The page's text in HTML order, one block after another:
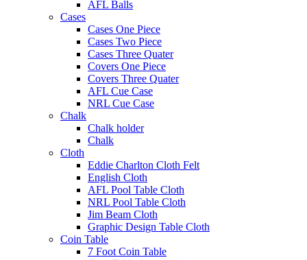
AFL Balls
Cases
Cases One Piece
Cases Two Piece
Cases Three Quater
Covers One Piece
Covers Three Quater
AFL Cue Case
NRL Cue Case
Chalk
Chalk holder
Chalk
Cloth
Eddie Charlton Cloth Felt
English Cloth
AFL Pool Table Cloth
NRL Pool Table Cloth
Jim Beam Cloth
Graphic Design Table Cloth
Coin Table
7 Foot Coin Table